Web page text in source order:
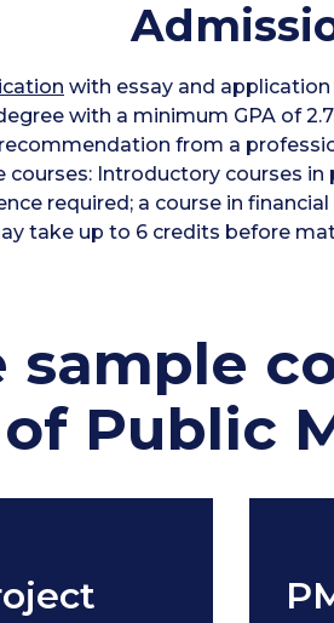
with essay and application
with a minimum GPA of
from a
courses: Introductory courses
required; a course in
take up to 6 credits before
sample
Public